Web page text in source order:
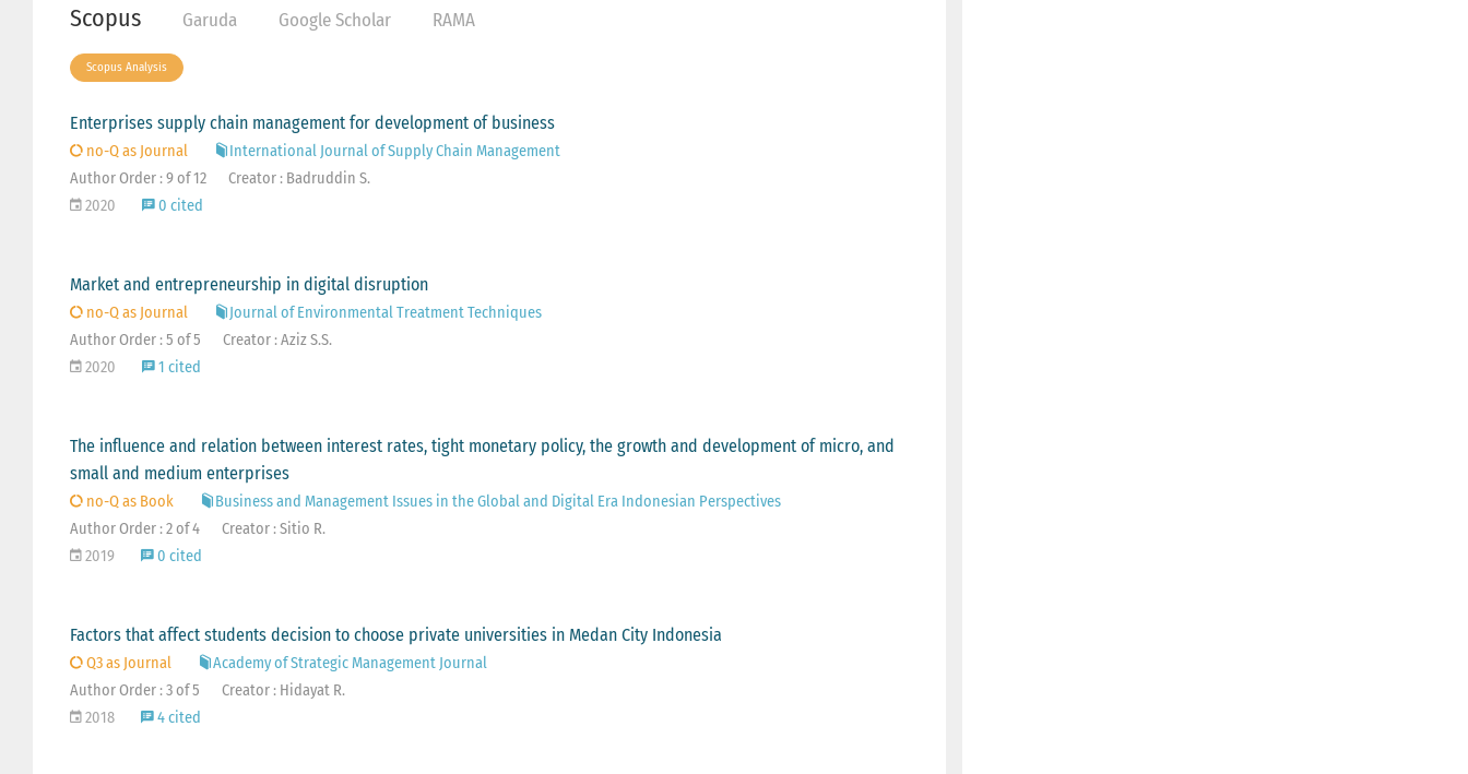
Scopus Garuda Google Scholar RAMA
Scopus Analysis
Enterprises supply chain management for development of business
no-Q as Journal
International Journal of Supply Chain Management
Author Order : 9 of 12
Creator : Badruddin S.
2020
0 cited
Market and entrepreneurship in digital disruption
no-Q as Journal
Journal of Environmental Treatment Techniques
Author Order : 5 of 5
Creator : Aziz S.S.
2020
1 cited
The influence and relation between interest rates, tight monetary policy, the growth and development of micro, and
small and medium enterprises
no-Q as Book
Business and Management Issues in the Global and Digital Era Indonesian Perspectives
Author Order : 2 of 4
Creator : Sitio R.
2019
0 cited
Factors that affect students decision to choose private universities in Medan City Indonesia
Q3 as Journal
Academy of Strategic Management Journal
Author Order : 3 of 5
Creator : Hidayat R.
2018
4 cited